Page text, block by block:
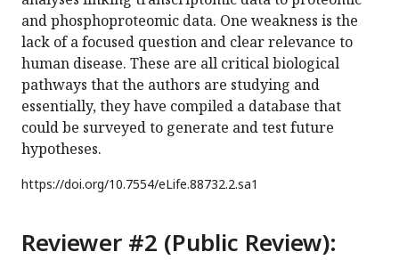
and phosphoproteomic data. One weakness is the
lack of a focused question and clear relevance to
human disease. These are all critical biological
pathways that the authors are studying and
essentially, they have compiled a database that
could be surveyed to generate and test future
hypotheses.
https://doi.org/10.7554/eLife.88732.2.sa1
Reviewer #2 (Public Review):